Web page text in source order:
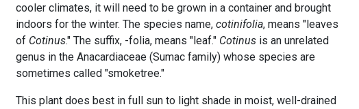
cooler climates, it will need to be grown in a container and brought
indoors for the winter. The species name,cotinifolia, means "leaves
of Cotinus." The suffix, -folia, means "leaf." Cotinus is an unrelated
genus in the Anacardiaceae (Sumac family) whose species are
sometimes called "smoketree."
This plant does best in full sun to light shade in moist, well-drained